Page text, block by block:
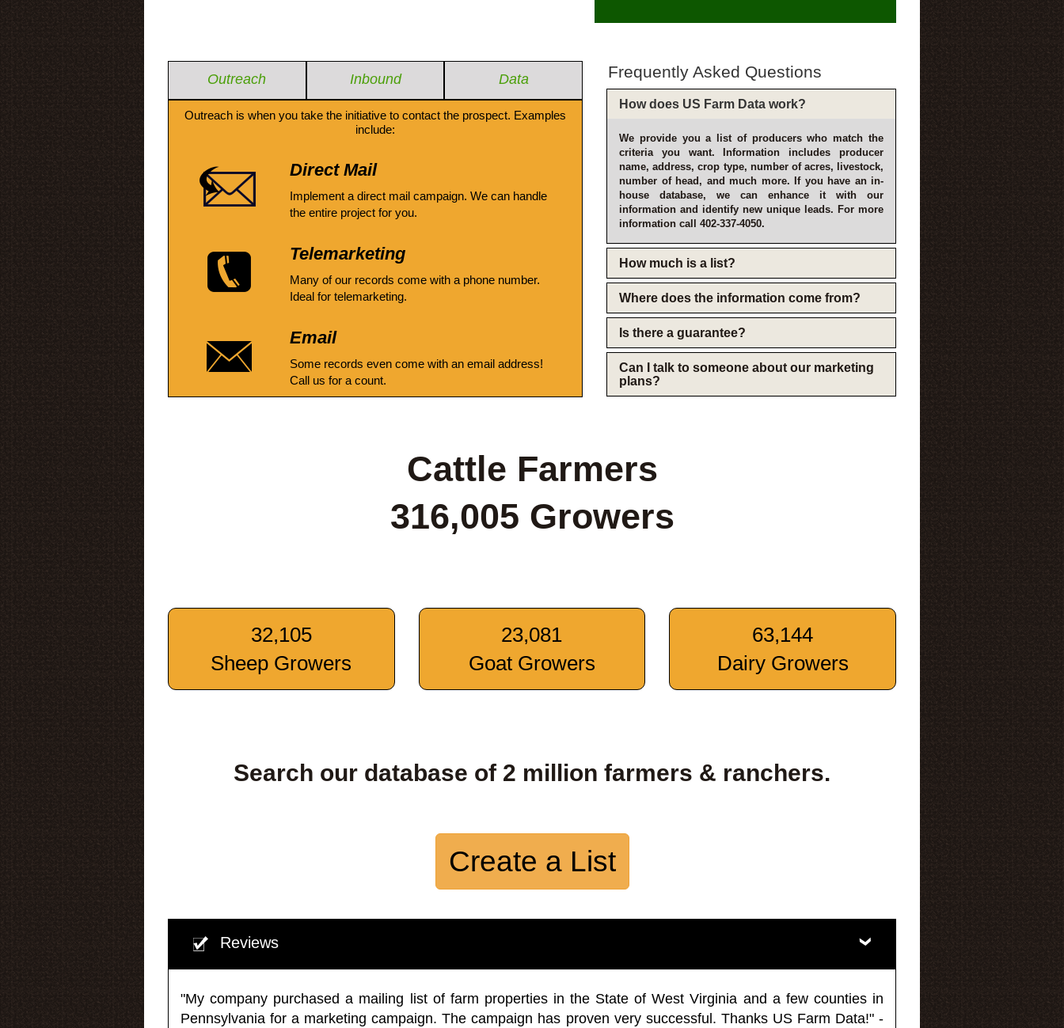
Outreach Inbound Data
Outreach is when you take the initiative to contact the prospect. Examples
include:
Direct Mail
Implement a direct mail campaign. We can handle
the entire project for you.
Telemarketing
Many of our records come with a phone number.
Ideal for telemarketing.
Email
Some records even come with an email address!
Call us for a count.
Frequently Asked Questions
How does US Farm Data work?
We provide you a list of producers who match the
criteria you want. Information includes producer
name, address, crop type, number of acres, livestock,
number of head, and much more. If you have an in-
house database, we can enhance it with our
information and identify new unique leads. For more
information call 402-337-4050.
How much is a list?
Where does the information come from?
Is there a guarantee?
Can I talk to someone about our marketing
plans?
Cattle Farmers
316,005 Growers
32,105
Sheep Growers
23,081
Goat Growers
63,144
Dairy Growers
Search our database of 2 million farmers & ranchers.
Create a List
Reviews
"My company purchased a mailing list of farm properties in the State of West Virginia and a few counties in
Pennsylvania for a marketing campaign. The campaign has proven very successful. Thanks US Farm Data!" -